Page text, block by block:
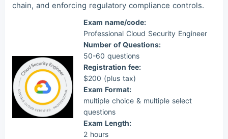
chain, and enforcing regulatory compliance controls.
Exam name/code:
Professional Cloud Security Engineer
Number of Questions:
50-60 questions
Registration fee:
$200 (plus tax)
Exam Format:
multiple choice & multiple select
questions
Exam Length:
2 hours